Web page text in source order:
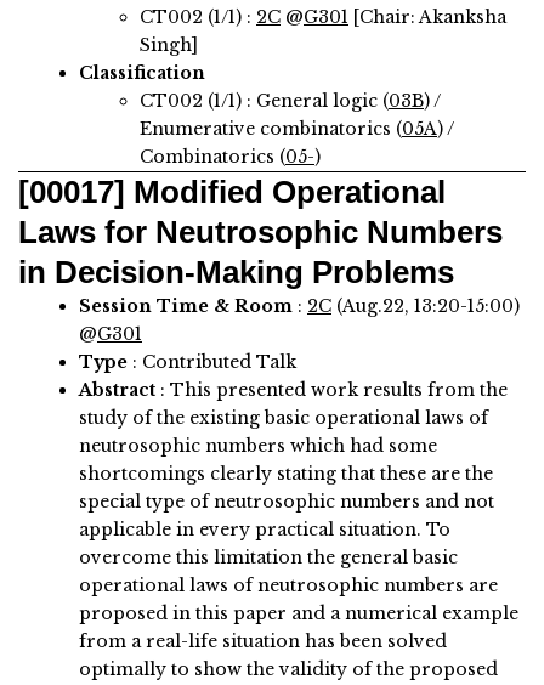
CT002 (1/1) : 2C @G301 [Chair: Akanksha
Singh]
Classification
CT002 (1/1) : General logic (03B) /
Enumerative combinatorics (05A) /
Combinatorics (05-)
[00017] Modified Operational
Laws for Neutrosophic Numbers
in Decision-Making Problems
Session Time & Room : 2C (Aug.22, 13:20-15:00)
@G301
Type : Contributed Talk
Abstract : This presented work results from the
study of the existing basic operational laws of
neutrosophic numbers which had some
shortcomings clearly stating that these are the
special type of neutrosophic numbers and not
applicable in every practical situation. To
overcome this limitation the general basic
operational laws of neutrosophic numbers are
proposed in this paper and a numerical example
from a real-life situation has been solved
optimally to show the validity of the proposed